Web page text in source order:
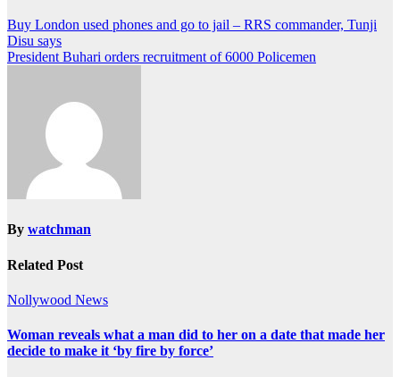
Buy London used phones and go to jail – RRS commander, Tunji
Disu says
President Buhari orders recruitment of 6000 Policemen
By watchman
Related Post
Nollywood News
Woman reveals what a man did to her on a date that made her
decide to make it ‘by fire by force’